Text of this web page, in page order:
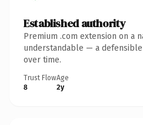
Established authority
Premium .com extension on a
understandable — a
over time.
Trust Flow
8
Age
2y